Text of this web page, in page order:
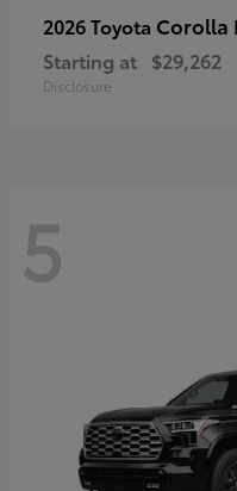
2026 Toyota Corolla
Starting at $29,262
Disclosure
5